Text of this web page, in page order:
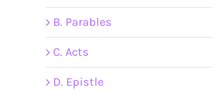
B. Parables
C. Acts
D. Epistle